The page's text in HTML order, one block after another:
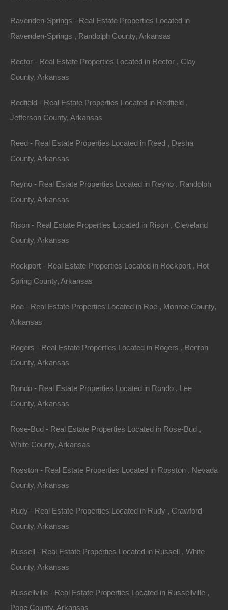
Apple Pay and Google Pay Accepted
Bad And No Credit OK
Ravenden-Springs - Real Estate Properties Located in
Ravenden-Springs , Randolph County, Arkansas
Rector - Real Estate Properties Located in Rector , Clay
County, Arkansas
Redfield - Real Estate Properties Located in Redfield ,
Jefferson County, Arkansas
Reed - Real Estate Properties Located in Reed , Desha
County, Arkansas
Reyno - Real Estate Properties Located in Reyno , Randolph
County, Arkansas
Rison - Real Estate Properties Located in Rison , Cleveland
County, Arkansas
Rockport - Real Estate Properties Located in Rockport , Hot
Spring County, Arkansas
Roe - Real Estate Properties Located in Roe , Monroe County,
Arkansas
Rogers - Real Estate Properties Located in Rogers , Benton
County, Arkansas
Rondo - Real Estate Properties Located in Rondo , Lee
County, Arkansas
Rose-Bud - Real Estate Properties Located in Rose-Bud ,
White County, Arkansas
Rosston - Real Estate Properties Located in Rosston , Nevada
County, Arkansas
Rudy - Real Estate Properties Located in Rudy , Crawford
County, Arkansas
Russell - Real Estate Properties Located in Russell , White
County, Arkansas
Russellville - Real Estate Properties Located in Russellville ,
Pope County, Arkansas